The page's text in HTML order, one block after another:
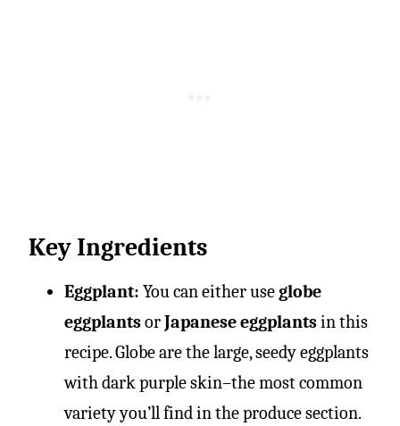
Key Ingredients
Eggplant: You can either useglobe
eggplantsorJapanese eggplantsin this
recipe. Globe are the large, seedy eggplants
with dark purple skin–the most common
variety you’ll find in the produce section.